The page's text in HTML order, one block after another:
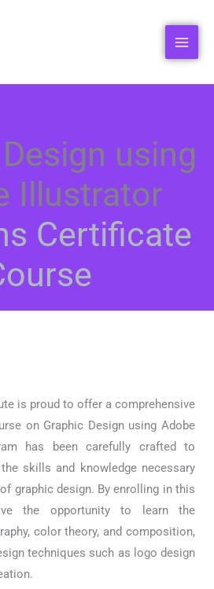
using
Illustrator
Certificate
is proud to offer a comprehensive
on Graphic Design using Adobe
has been carefully crafted to
skills and knowledge necessary
graphic design. By enrolling in this
the opportunity to learn the
color theory, and composition,
techniques such as logo design